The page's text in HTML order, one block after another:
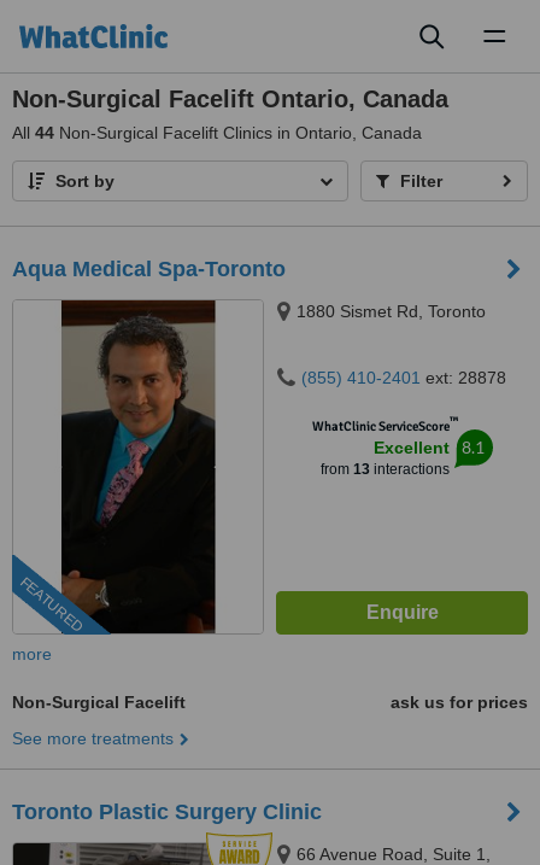
Non-Surgical Facelift Ontario, Canada
All 44 Non-Surgical Facelift Clinics in Ontario, Canada
Sort by Filter
Aqua Medical Spa-Toronto
FEATURED
1880 Sismet Rd, Toronto
(855) 410-2401 ext: 28878
WhatClinic ServiceScore™
Excellent
from 13interactions
8.1
more
Non-Surgical Facelift
ask us for prices
See more treatments
Toronto Plastic Surgery Clinic
66 Avenue Road, Suite 1,